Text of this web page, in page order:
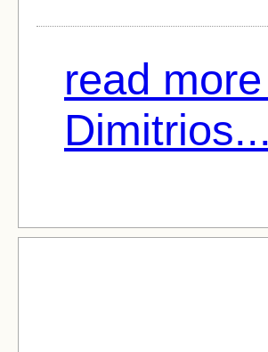
read
Dimitrios...